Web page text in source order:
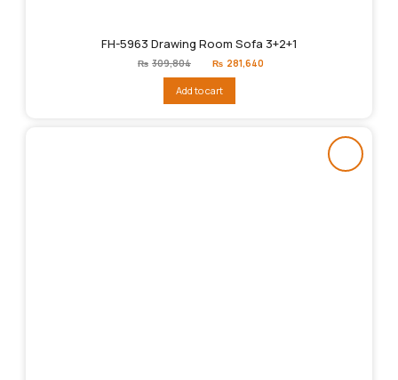
FH-5963 Drawing Room Sofa 3+2+1
₨ 309,804
Original
price
₨309,804.
₨ 281,640
Add to cart